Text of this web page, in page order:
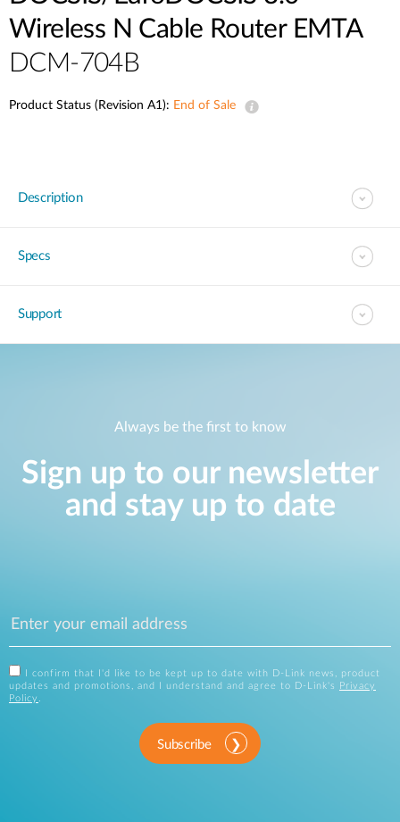
Wireless N Cable Router EMTA
DCM-704B
Product Status (Revision A1): End of Sale
Description
Specs
Support
Always be the first to know
Sign up to our newsletter
and stay up to date
I confirm that I'd like to be kept up to date with D-Link news, product
updates and promotions, and I understand and agree to D-Link's
Privacy
Policy .
Subscribe